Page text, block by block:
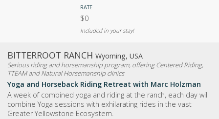
RATE
$0
Included in your stay!
BITTERROOT RANCH Wyoming, USA
Serious riding and horsemanship program, offering Centered Riding,
TTEAM and Natural Horsemanship clinics
Yoga and Horseback Riding Retreat with Marc Holzman
A week of combined yoga and riding at the ranch, each day will
combine Yoga sessions with exhilarating rides in the vast
Greater Yellowstone Ecosystem.